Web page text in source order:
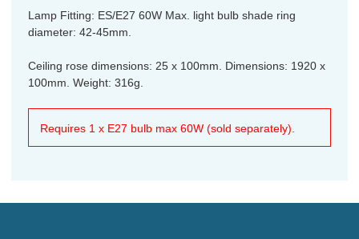
Lamp Fitting: ES/E27 60W Max. light bulb shade ring
diameter: 42-45mm.
Ceiling rose dimensions: 25 x 100mm. Dimensions: 1920 x
100mm. Weight: 316g.
Requires 1 x E27 bulb max 60W (sold separately).